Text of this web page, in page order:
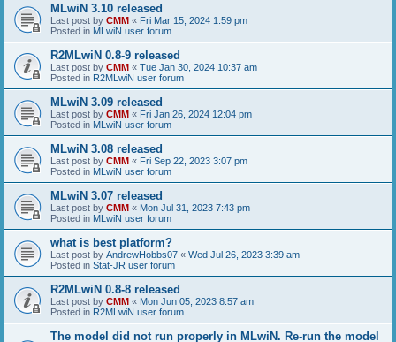
MLwiN 3.10 released
Last post by CMM « Fri Mar 15, 2024 1:59 pm
Posted in MLwiN user forum
R2MLwiN 0.8-9 released
Last post by CMM « Tue Jan 30, 2024 10:37 am
Posted in R2MLwiN user forum
MLwiN 3.09 released
Last post by CMM « Fri Jan 26, 2024 12:04 pm
Posted in MLwiN user forum
MLwiN 3.08 released
Last post by CMM « Fri Sep 22, 2023 3:07 pm
Posted in MLwiN user forum
MLwiN 3.07 released
Last post by CMM « Mon Jul 31, 2023 7:43 pm
Posted in MLwiN user forum
what is best platform?
Last post by AndrewHobbs07 « Wed Jul 26, 2023 3:39 am
Posted in Stat-JR user forum
R2MLwiN 0.8-8 released
Last post by CMM « Mon Jun 05, 2023 8:57 am
Posted in R2MLwiN user forum
The model did not run properly in MLwiN. Re-run the model